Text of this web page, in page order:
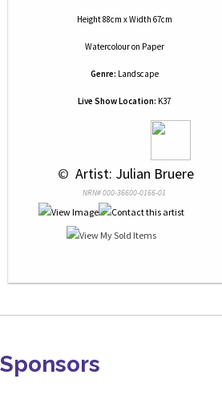
Height 88cm x Width 67cm
Watercolouron Paper
Genre: Landscape
Live Show Location: K37
© Artist: Julian Bruere
NRN# 000-36600-0166-01
Sponsors